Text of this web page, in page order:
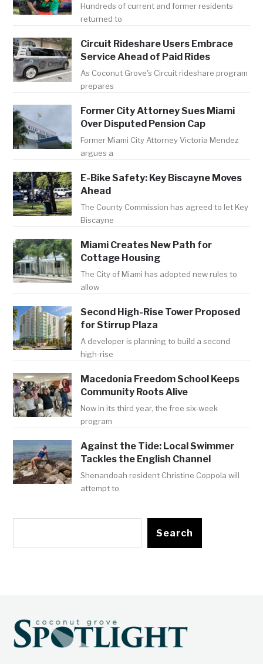
Hundreds of current and former residents
returned to
Circuit Rideshare Users Embrace
Service Ahead of Paid Rides
As Coconut Grove's Circuit rideshare program
prepares
Former City Attorney Sues Miami
Over Disputed Pension Cap
Former Miami City Attorney Victoria Mendez
argues a
E-Bike Safety: Key Biscayne Moves
Ahead
The County Commission has agreed to let Key
Biscayne
Miami Creates New Path for
Cottage Housing
The City of Miami has adopted new rules to
allow
Second High-Rise Tower Proposed
for Stirrup Plaza
A developer is planning to build a second
high-rise
Macedonia Freedom School Keeps
Community Roots Alive
Now in its third year, the free six-week
program
Against the Tide: Local Swimmer
Tackles the English Channel
Shenandoah resident Christine Coppola will
attempt to
Search